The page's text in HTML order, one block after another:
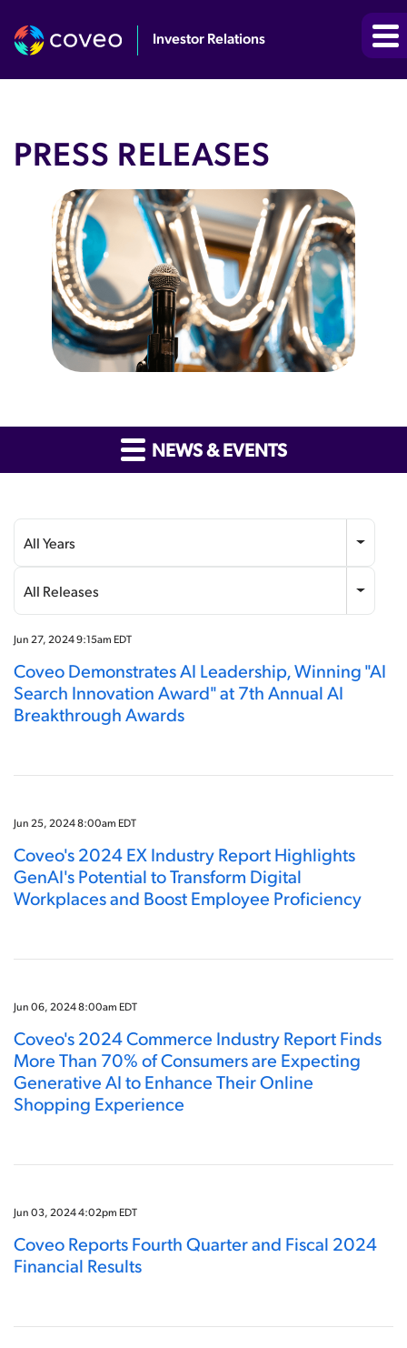
Investor Relations
PRESS RELEASES
NEWS & EVENTS
Year
All Years
Category
All Releases
Jun 27, 2024 9:15am EDT
Coveo Demonstrates AI Leadership, Winning "AI
Search Innovation Award" at 7th Annual AI
Breakthrough Awards
Jun 25, 2024 8:00am EDT
Coveo's 2024 EX Industry Report Highlights
GenAI's Potential to Transform Digital
Workplaces and Boost Employee Proficiency
Jun 06, 2024 8:00am EDT
Coveo's 2024 Commerce Industry Report Finds
More Than 70% of Consumers are Expecting
Generative AI to Enhance Their Online
Shopping Experience
Jun 03, 2024 4:02pm EDT
Coveo Reports Fourth Quarter and Fiscal 2024
Financial Results